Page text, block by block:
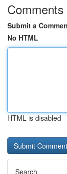
Comments
Submit a
No HTML
HTML is disabled
Search